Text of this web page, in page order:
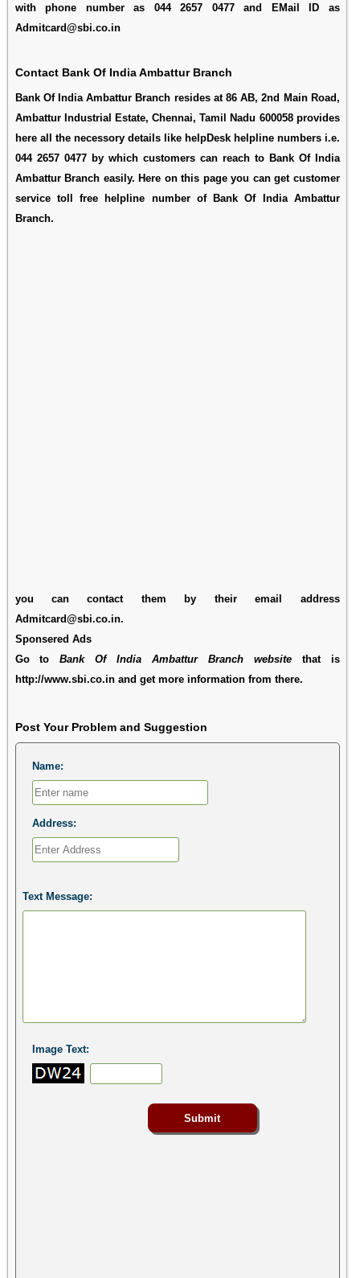
with phone number as 044 2657 0477 and EMail ID as
Admitcard@sbi.co.in
Contact Bank Of India Ambattur Branch
Bank Of India Ambattur Branch resides at 86 AB, 2nd Main Road,
Ambattur Industrial Estate, Chennai, Tamil Nadu 600058 provides
here all the necessory details like helpDesk helpline numbers i.e.
044 2657 0477 by which customers can reach to Bank Of India
Ambattur Branch easily. Here on this page you can get customer
service toll free helpline number of Bank Of India Ambattur
Branch.
you can contact them by their email address
Admitcard@sbi.co.in.
Sponsered Ads
Go toBank Of India Ambattur Branch websitethat is
http://www.sbi.co.in and get more information from there.
Post Your Problem and Suggestion
Name:
Address:
Text Message:
Image Text: